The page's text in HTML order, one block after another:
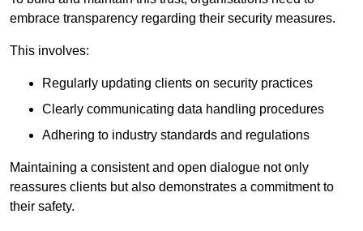
embrace transparency regarding their security measures.
This involves:
Regularly updating clients on security practices
Clearly communicating data handling procedures
Adhering to industry standards and regulations
Maintaining a consistent and open dialogue not only
reassures clients but also demonstrates a commitment to
their safety.